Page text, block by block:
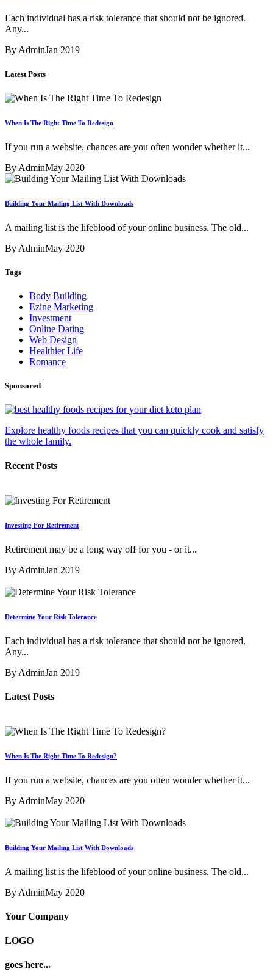
Each individual has a risk tolerance that should not be ignored.
Any...
By AdminJan 2019
Latest Posts
When Is The Right Time To Redesign
If you run a website, chances are you often wonder whether it...
By AdminMay 2020
Building Your Mailing List With Downloads
A mailing list is the lifeblood of your online business. The old...
By AdminMay 2020
Tags
Body Building
Ezine Marketing
Investment
Online Dating
Web Design
Healthier Life
Romance
Sponsored
Explore healthy foods recipes that you can quickly cook and satisfy
the whole family.
Recent Posts
Investing For Retirement
Retirement may be a long way off for you - or it...
By AdminJan 2019
Determine Your Risk Tolerance
Each individual has a risk tolerance that should not be ignored.
Any...
By AdminJan 2019
Latest Posts
When Is The Right Time To Redesign?
If you run a website, chances are you often wonder whether it...
By AdminMay 2020
Building Your Mailing List With Downloads
A mailing list is the lifeblood of your online business. The old...
By AdminMay 2020
Your Company
LOGO
goes here...